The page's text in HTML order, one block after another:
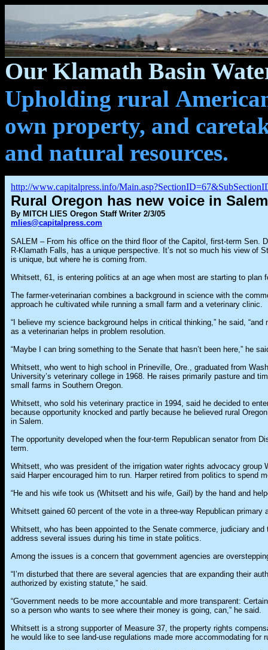
Our Klamath Basin
Upholding rural
own property, and
and natural resources.
http://www.capitalpress.info/
Rural Oregon has new voice in Salem
By MITCH LIES Oregon Staff Writer 2/3/05
mlies@capitalpress.com
SALEM – From his office on the third floor of the Capitol, first-term Sen.
R-Klamath Falls, has a unique perspective. It’s not so much his view of
is unique, but where he is coming from.
Whitsett, 61, is entering politics at an age when most are starting to plan
The farmer-veterinarian combines a background in science with the
approach he cultivated while running a small farm and a veterinary clinic.
“I believe my science background helps in critical thinking,” he said, “and
as a veterinarian helps in problem resolution.
“Maybe I can bring something to the Senate that hasn’t been here,” he
Whitsett, who went to high school in Prineville, Ore., graduated from
University’s veterinary college in 1968. He raises primarily pasture and
small farms in Southern Oregon.
Whitsett, who sold his veterinary practice in 1994, said he decided to
because opportunity knocked and partly because he believed rural
in Salem.
The opportunity developed when the four-term Republican senator from
term.
Whitsett, who was president of the irrigation water rights advocacy group
said Harper encouraged him to run. Harper retired from politics to spend
“He and his wife took us (Whitsett and his wife, Gail) by the hand and
Whitsett gained 60 percent of the vote in a three-way Republican primary
Whitsett, who has been appointed to the Senate commerce, judiciary
address several issues during his time in state politics.
Among the issues is a concern that government agencies are
“I’m disturbed that there are several agencies that are expanding their
authorized by existing statute,” he said.
“Government needs to be more accountable and more transparent:
so a person who wants to see where their money is going, can,” he said.
Whitsett is a strong supporter of Measure 37, the property rights
he would like to see land-use regulations made more accommodating for